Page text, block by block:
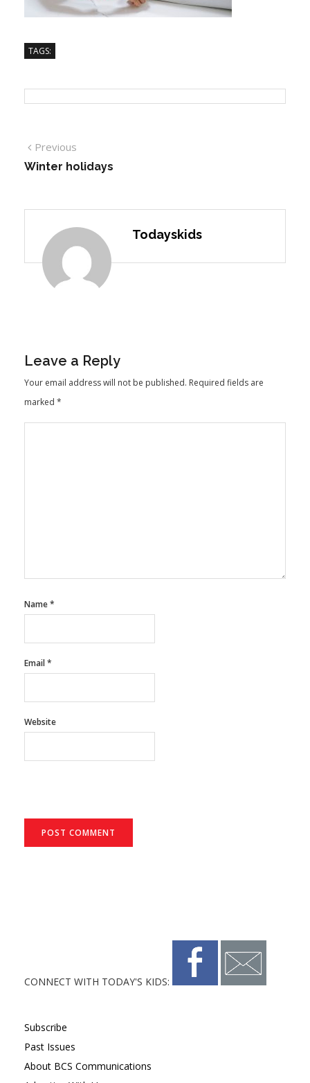
TAGS:
Previous
Winter holidays
Todayskids
Leave a Reply
Your email address will not be published. Required fields are
marked *
Name*
Email*
Website
CONNECT WITH TODAY'S KIDS:
Subscribe
Past Issues
About BCS Communications